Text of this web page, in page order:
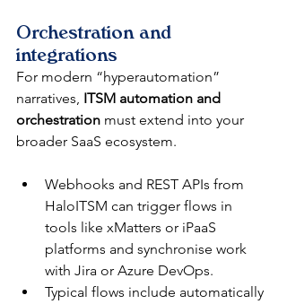
Orchestration and
integrations
For modern “hyperautomation”
narratives, ITSM automation and
orchestration must extend into your
broader SaaS ecosystem.​
Webhooks and REST APIs from
HaloITSM can trigger flows in
tools like xMatters or iPaaS
platforms and synchronise work
with Jira or Azure DevOps.​
Typical flows include automatically